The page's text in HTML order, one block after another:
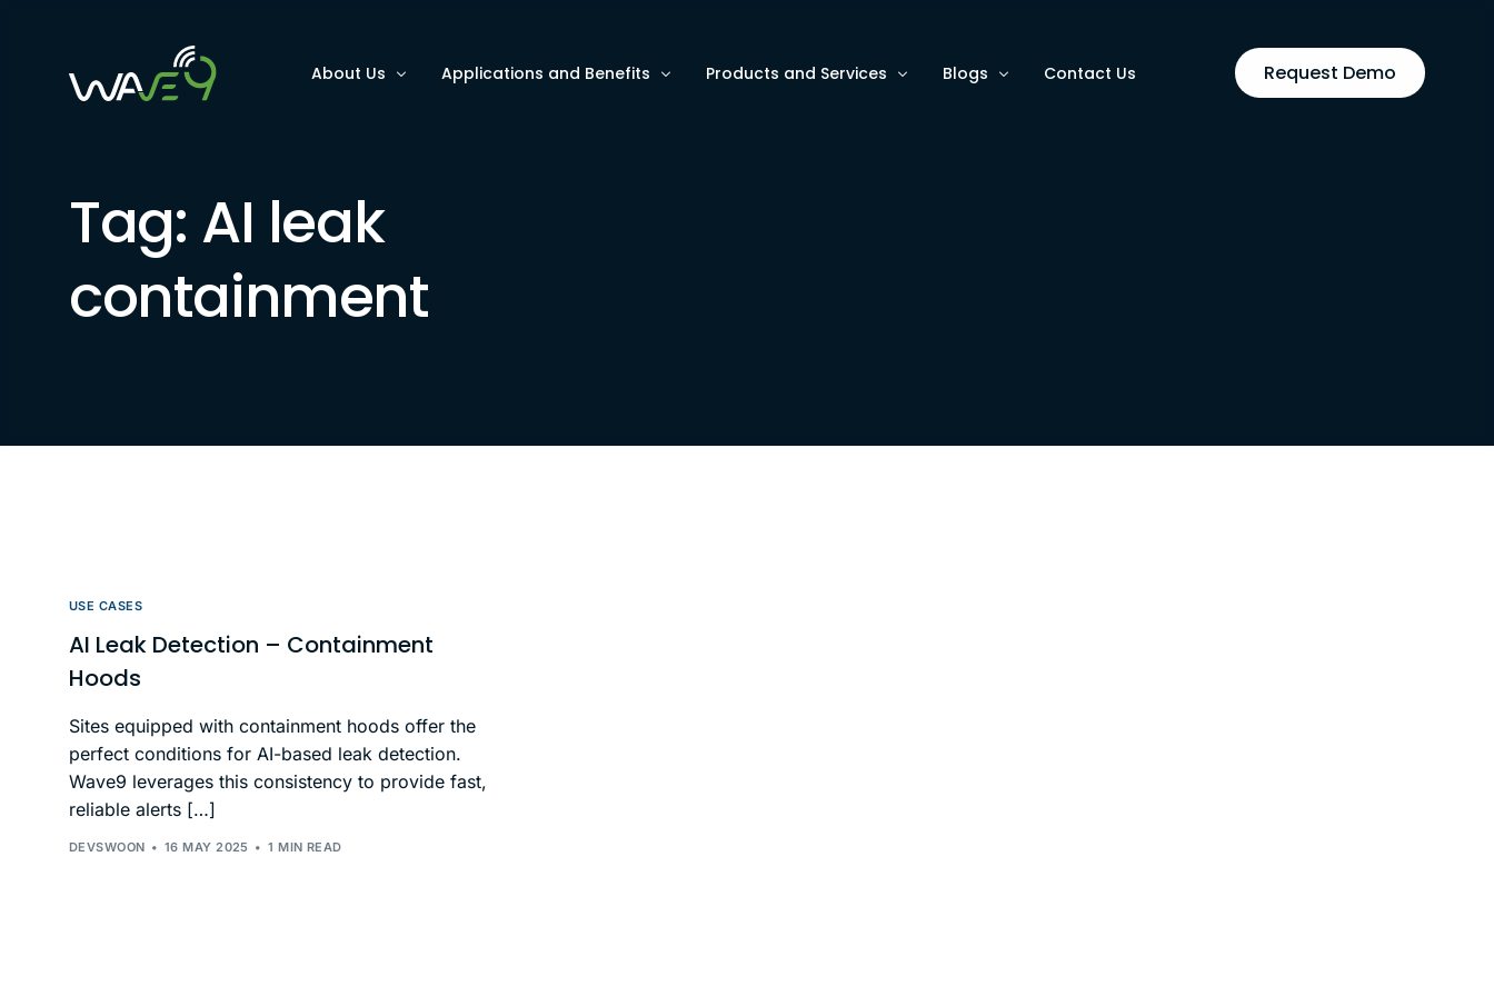
About Us
FAQs
Applications and Benefits Products and Services Blogs Contact Us Request Demo
Tag: AI leak
containment
USE CASES
AI Leak Detection – Containment
Hoods
Sites equipped with containment hoods offer the
perfect conditions for AI-based leak detection.
Wave9 leverages this consistency to provide fast,
reliable alerts […]
DEVSWOON 16 MAY 2025 1 MIN READ